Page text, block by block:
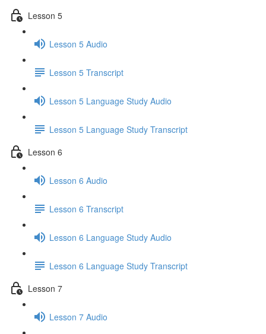
Lesson 5
Lesson 5 Audio
Lesson 5 Transcript
Lesson 5 Language Study Audio
Lesson 5 Language Study Transcript
Lesson 6
Lesson 6 Audio
Lesson 6 Transcript
Lesson 6 Language Study Audio
Lesson 6 Language Study Transcript
Lesson 7
Lesson 7 Audio